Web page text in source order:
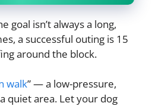
goal isn’t always a long,
a successful outing is 15
around the block.
walk” — a low-pressure,
quiet area. Let your dog